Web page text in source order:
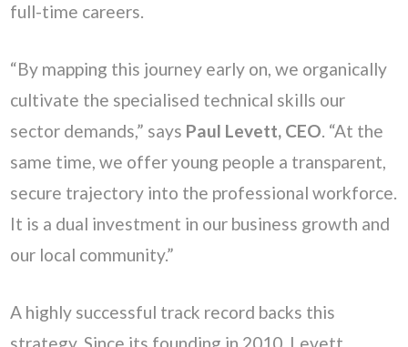
full-time careers.
“By mapping this journey early on, we organically
cultivate the specialised technical skills our
sector demands,” says Paul Levett, CEO. “At the
same time, we offer young people a transparent,
secure trajectory into the professional workforce.
It is a dual investment in our business growth and
our local community.”
A highly successful track record backs this
strategy. Since its founding in 2010, Levett